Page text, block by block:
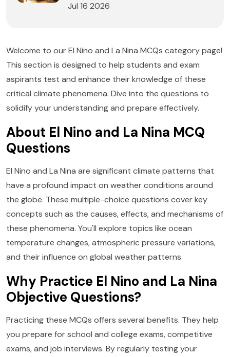
Jul 16 2026
Welcome to our El Nino and La Nina MCQs category page!
This section is designed to help students and exam
aspirants test and enhance their knowledge of these
critical climate phenomena. Dive into the questions to
solidify your understanding and prepare effectively.
About El Nino and La Nina MCQ
Questions
El Nino and La Nina are significant climate patterns that
have a profound impact on weather conditions around
the globe. These multiple-choice questions cover key
concepts such as the causes, effects, and mechanisms of
these phenomena. You'll explore topics like ocean
temperature changes, atmospheric pressure variations,
and their influence on global weather patterns.
Why Practice El Nino and La Nina
Objective Questions?
Practicing these MCQs offers several benefits. They help
you prepare for school and college exams, competitive
exams, and job interviews. By regularly testing your